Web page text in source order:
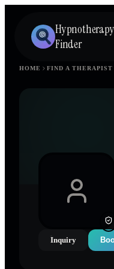
Hypnotherapy
Finder
HOME FIND A THERAPIST
Inquiry